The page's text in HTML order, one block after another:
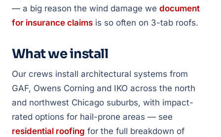
— a big reason the wind damage we document
for insurance claims is so often on 3-tab roofs.
What we install
Our crews install architectural systems from
GAF, Owens Corning and IKO across the north
and northwest Chicago suburbs, with impact-
rated options for hail-prone areas — see
residential roofing for the full breakdown of